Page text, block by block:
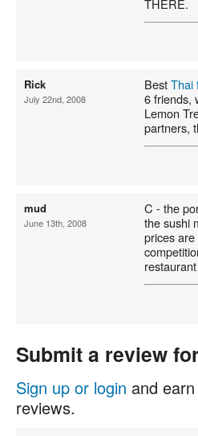
THERE.
Rick
July 22nd, 2008
BestThai
6 friends,
Lemon
partners,
mud
June 13th, 2008
C - the
the sushi
prices
Submit a review
Sign up or login and
reviews.